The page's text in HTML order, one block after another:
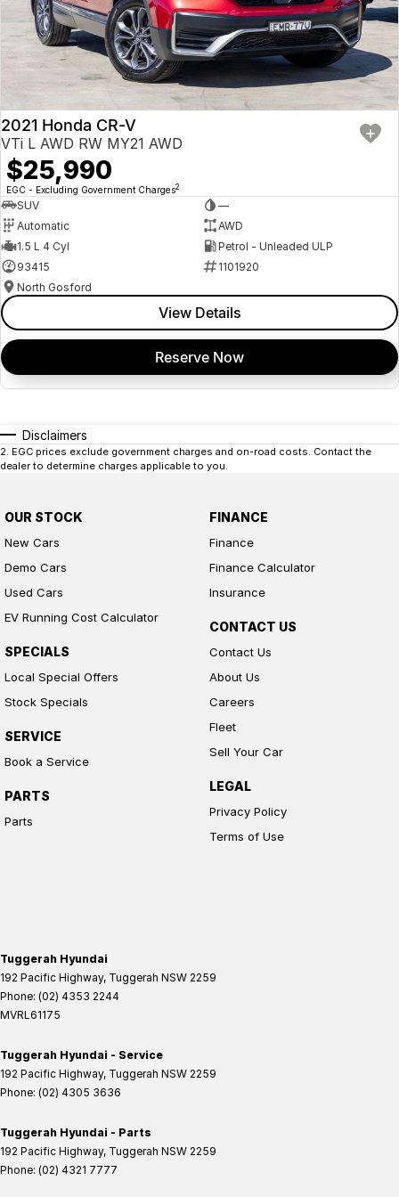
2021 Honda CR-V
VTi L AWD RW MY21 AWD
$25,990
EGC - Excluding Government Charges2
SUV
—
Automatic
AWD
1.5 L 4 Cyl
Petrol - Unleaded ULP
93415
1101920
North Gosford
View Details
Reserve Now
Disclaimers
2. EGC prices exclude government charges and on-road costs. Contact the
dealer to determine charges applicable to you.
OUR STOCK
New Cars
Demo Cars
Used Cars
EV Running Cost Calculator
SPECIALS
Local Special Offers
Stock Specials
SERVICE
Book a Service
PARTS
Parts
FINANCE
Finance
Finance Calculator
Insurance
CONTACT US
Contact Us
About Us
Careers
Fleet
Sell Your Car
LEGAL
Privacy Policy
Terms of Use
Tuggerah Hyundai
192 Pacific Highway, Tuggerah NSW 2259
Phone: (02) 4353 2244
MVRL61175
Tuggerah Hyundai - Service
192 Pacific Highway, Tuggerah NSW 2259
Phone: (02) 4305 3636
Tuggerah Hyundai - Parts
192 Pacific Highway, Tuggerah NSW 2259
Phone: (02) 4321 7777